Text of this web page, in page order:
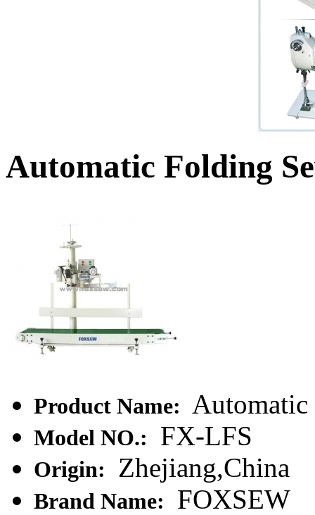
Automatic Folding
Product Name:
Model NO.: FX-LFS
Origin: Zhejiang,China
Brand Name:
FOXSEW